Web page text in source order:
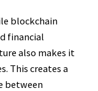
blockchain
financial
also makes it
This creates a
between